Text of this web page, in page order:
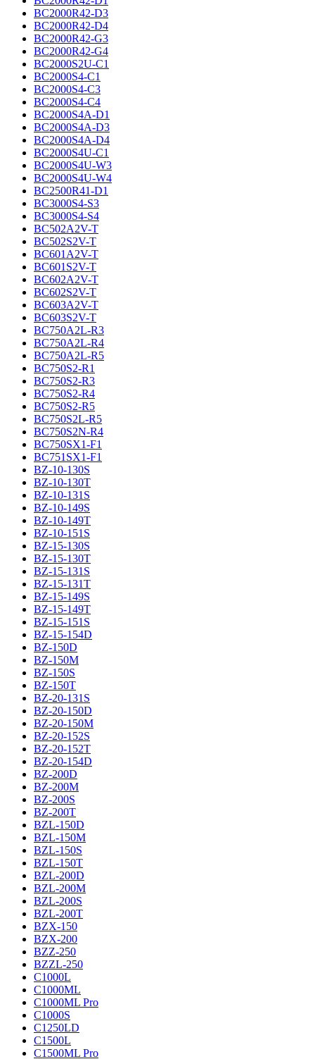
BC2000R42-D3
BC2000R42-D4
BC2000R42-G3
BC2000R42-G4
BC2000S2U-C1
BC2000S4-C1
BC2000S4-C3
BC2000S4-C4
BC2000S4A-D1
BC2000S4A-D3
BC2000S4A-D4
BC2000S4U-C1
BC2000S4U-W3
BC2000S4U-W4
BC2500R41-D1
BC3000S4-S3
BC3000S4-S4
BC502A2V-T
BC502S2V-T
BC601A2V-T
BC601S2V-T
BC602A2V-T
BC602S2V-T
BC603A2V-T
BC603S2V-T
BC750A2L-R3
BC750A2L-R4
BC750A2L-R5
BC750S2-R1
BC750S2-R3
BC750S2-R4
BC750S2-R5
BC750S2L-R5
BC750S2N-R4
BC750SX1-F1
BC751SX1-F1
BZ-10-130S
BZ-10-130T
BZ-10-131S
BZ-10-149S
BZ-10-149T
BZ-10-151S
BZ-15-130S
BZ-15-130T
BZ-15-131S
BZ-15-131T
BZ-15-149S
BZ-15-149T
BZ-15-151S
BZ-15-154D
BZ-150D
BZ-150M
BZ-150S
BZ-150T
BZ-20-131S
BZ-20-150D
BZ-20-150M
BZ-20-152S
BZ-20-152T
BZ-20-154D
BZ-200D
BZ-200M
BZ-200S
BZ-200T
BZL-150D
BZL-150M
BZL-150S
BZL-150T
BZL-200D
BZL-200M
BZL-200S
BZL-200T
BZX-150
BZX-200
BZZ-250
BZZL-250
C1000L
C1000ML
C1000ML Pro
C1000S
C1250LD
C1500L
C1500ML Pro